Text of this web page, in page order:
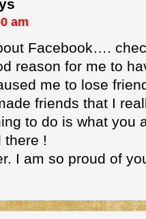
am
Facebook….
reason for me to
me to lose
friends that I
to do is what you
there !
I am so proud of